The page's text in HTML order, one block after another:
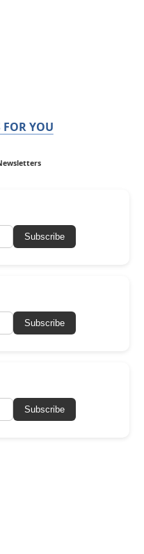
FOR YOU
Subscribe
Subscribe
Subscribe